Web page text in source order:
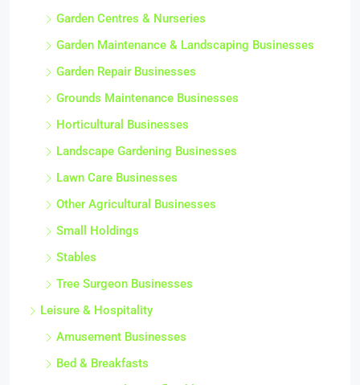
Garden Centres & Nurseries
Garden Maintenance & Landscaping Businesses
Garden Repair Businesses
Grounds Maintenance Businesses
Horticultural Businesses
Landscape Gardening Businesses
Lawn Care Businesses
Other Agricultural Businesses
Small Holdings
Stables
Tree Surgeon Businesses
Leisure & Hospitality
Amusement Businesses
Bed & Breakfasts